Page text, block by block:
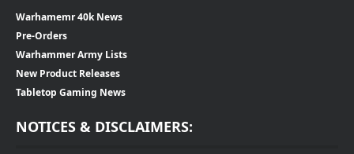
Warhamemr 40k News
Pre-Orders
Warhammer Army Lists
New Product Releases
Tabletop Gaming News
NOTICES & DISCLAIMERS: